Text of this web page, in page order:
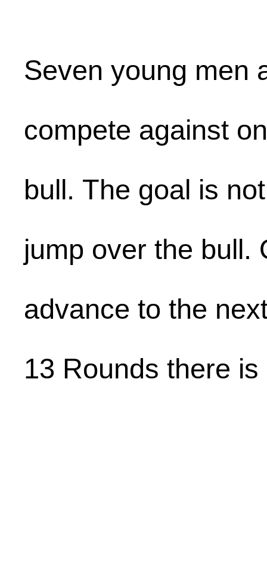
Seven young men
compete against
bull. The goal is
jump over the
advance to the
13 Rounds there